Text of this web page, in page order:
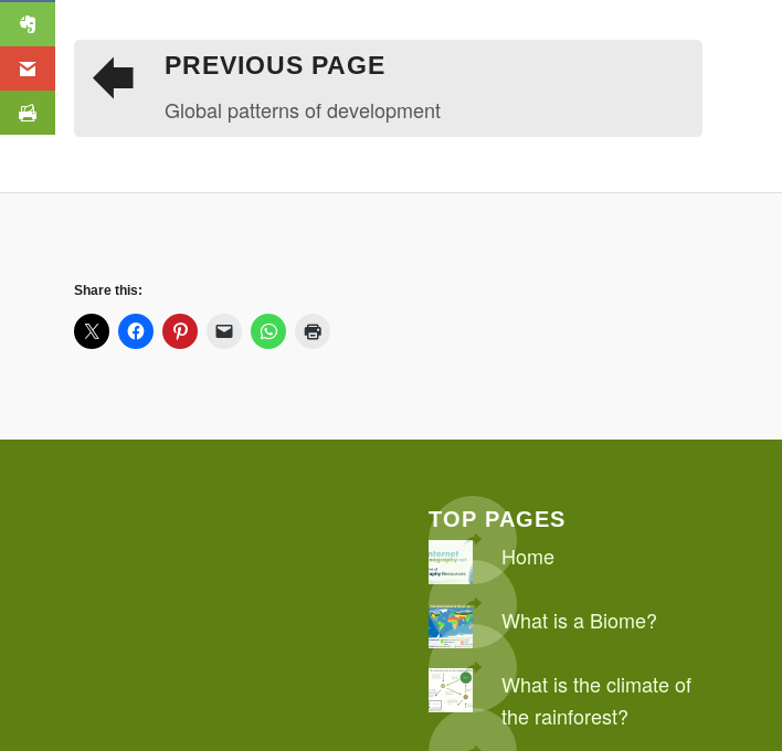
PREVIOUS PAGE
Global patterns of development
Share this:
TOP PAGES
Home
What is a Biome?
What is the climate of
the rainforest?